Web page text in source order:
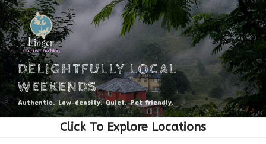
Skip
to
content
DELIGHTFULLY LOCAL
WEEKENDS
Authentic. Low-density. Quiet. Pet friendly.